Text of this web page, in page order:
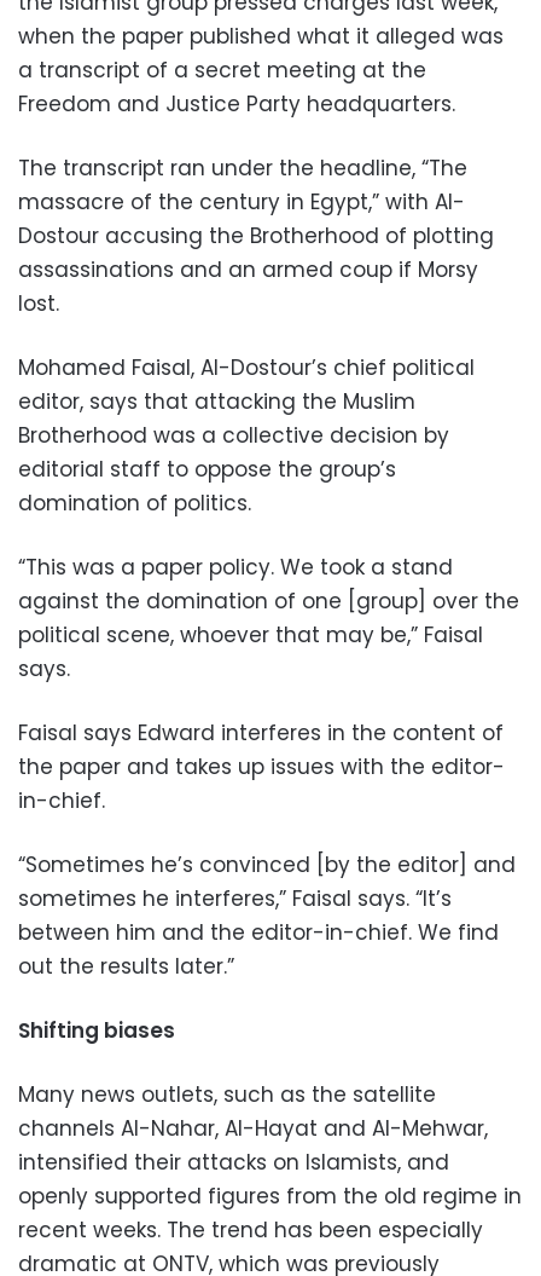
when the paper published what it alleged was
a transcript of a secret meeting at the
Freedom and Justice Party headquarters.
The transcript ran under the headline, “The
massacre of the century in Egypt,” with Al-
Dostour accusing the Brotherhood of plotting
assassinations and an armed coup if Morsy
lost.
Mohamed Faisal, Al-Dostour’s chief political
editor, says that attacking the Muslim
Brotherhood was a collective decision by
editorial staff to oppose the group’s
domination of politics.
“This was a paper policy. We took a stand
against the domination of one [group] over the
political scene, whoever that may be,” Faisal
says.
Faisal says Edward interferes in the content of
the paper and takes up issues with the editor-
in-chief.
“Sometimes he’s convinced [by the editor] and
sometimes he interferes,” Faisal says. “It’s
between him and the editor-in-chief. We find
out the results later.”
Shifting biases
Many news outlets, such as the satellite
channels Al-Nahar, Al-Hayat and Al-Mehwar,
intensified their attacks on Islamists, and
openly supported figures from the old regime in
recent weeks. The trend has been especially
dramatic at ONTV, which was previously